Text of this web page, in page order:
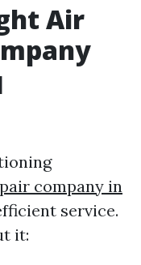
Air
company in
service.
it: